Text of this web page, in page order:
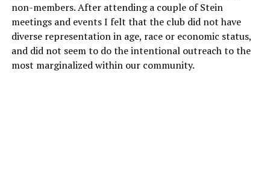
non-members. After attending a couple of Stein
meetings and events I felt that the club did not have
diverse representation in age, race or economic status,
and did not seem to do the intentional outreach to the
most marginalized within our community.